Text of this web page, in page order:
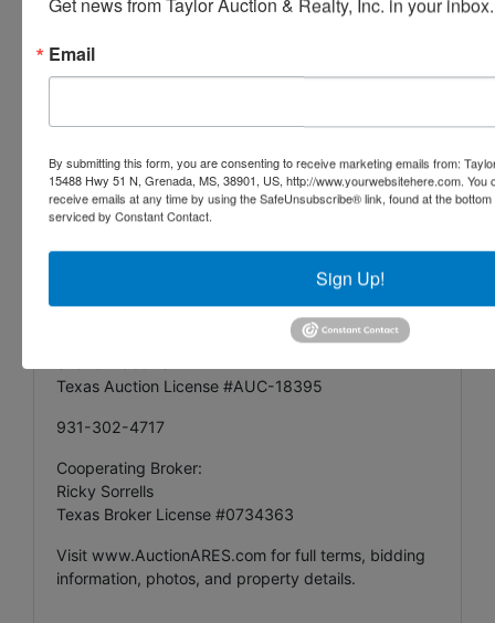
inspections and due diligence prior to bidding
available atwww.AuctionARES.com
AUCTION
REPRESENTATION
Texas Auction License #AUC-18395
931-302-4717
Cooperating Broker:
Ricky Sorrells
Texas Broker License #0734363
Visit www.AuctionARES.com for full terms, bidding
information, photos, and property details.
Email
By submitting this form, you are consenting to receive marketing emails from:
15488 Hwy 51 N, Grenada, MS, 38901, US, http://www.yourwebsitehere.com.
receive emails at any time by using the SafeUnsubscribe® link, found at the
serviced by Constant Contact.
Sign Up!